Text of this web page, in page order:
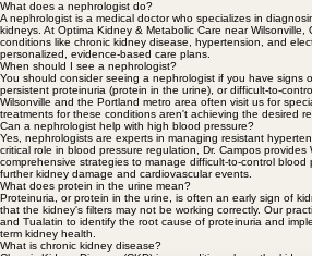
Frequently Asked Questions
What does a nephrologist do?
A nephrologist is a medical doctor who specializes in
kidneys. At Optima Kidney & Metabolic Care near Wilsonville,
conditions like chronic kidney disease, hypertension, and
personalized, evidence-based care plans.
When should I see a nephrologist?
You should consider seeing a nephrologist if you have signs
persistent proteinuria (protein in the urine), or difficult-to-
Wilsonville and the Portland metro area often visit us for
treatments for these conditions aren't achieving the desired
Can a nephrologist help with high blood pressure?
Yes, nephrologists are experts in managing resistant
critical role in blood pressure regulation, Dr. Campos provides
comprehensive strategies to manage difficult-to-control blood
further kidney damage and cardiovascular events.
What does protein in the urine mean?
Proteinuria, or protein in the urine, is often an early sign of
that the kidney's filters may not be working correctly. Our
and Tualatin to identify the root cause of proteinuria and
term kidney health.